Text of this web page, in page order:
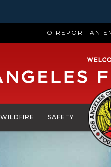
TO REPORT AN
WILDFIRE SAFETY